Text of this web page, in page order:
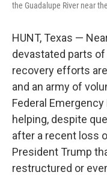
the Guadalupe River near
HUNT, Texas —
devastated parts
recovery efforts
and an army of
Federal
helping, despite
after a recent loss
President Trump
restructured or